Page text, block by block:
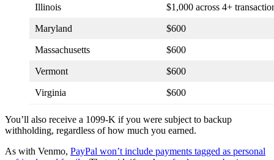
Illinois $1,000 across 4+
Maryland $600
Massachusetts $600
Vermont $600
Virginia $600
You’ll also receive a 1099-K if you were subject to backup
withholding, regardless of how much you earned.
As with Venmo, PayPal won’t include payments tagged as personal